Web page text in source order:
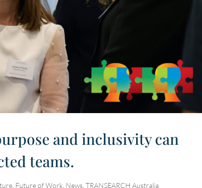
and inclusivity can
teams.
Future of Work News ,TRANSEARCH Australia